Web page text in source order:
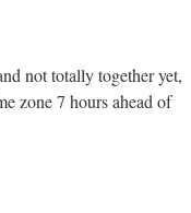
not totally together yet,
zone 7 hours ahead of